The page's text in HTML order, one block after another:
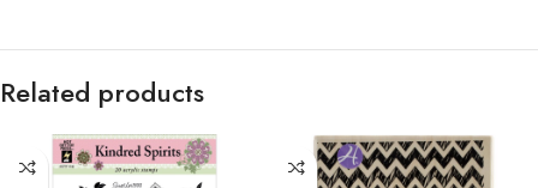
Related products